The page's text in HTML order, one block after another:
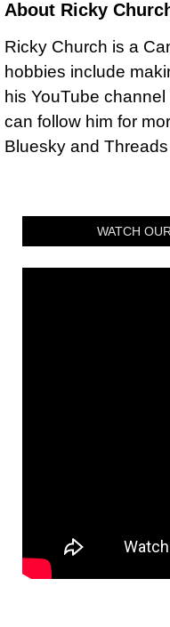
About Ricky
Ricky Church is a
hobbies include
his YouTube
can follow him for
Bluesky and
WATCH